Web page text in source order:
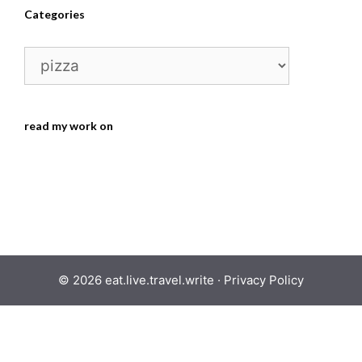
Categories
Categories
read my work on
© 2026 eat.live.travel.write · Privacy Policy